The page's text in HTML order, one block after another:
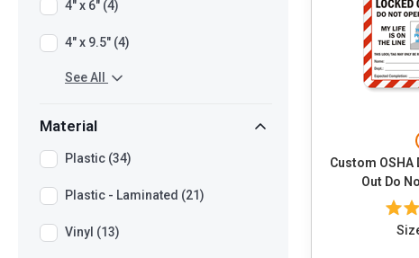
4" x 6" (4)
4" x 9.5" (4)
See All
Material
Plastic (34)
Plastic - Laminated (21)
Vinyl (13)
Custom OSHA
Out Do